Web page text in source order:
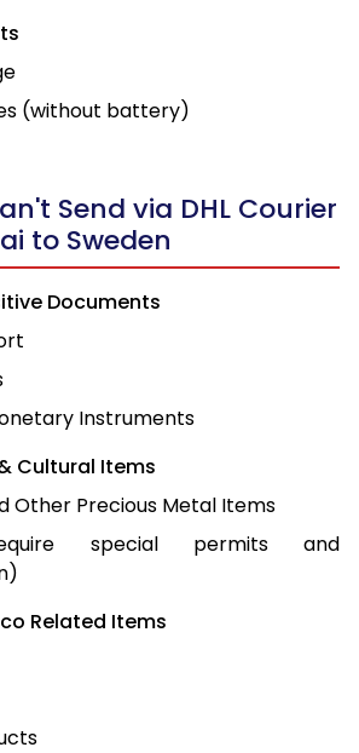
(without battery)
Send via DHL Courier
to Sweden
Documents
Instruments
Cultural Items
Other Precious Metal Items
special permits and
Related Items